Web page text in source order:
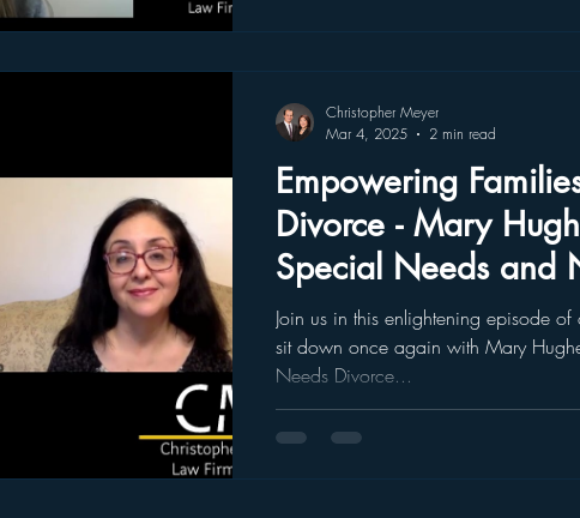
Empowering
Divorce - Mary
Special Needs and
Beginnings
Join us in this enlightening episode
sit down once again with Mary
Needs Divorce...
Christopher Meyer
Mar 4, 2025
2 min read